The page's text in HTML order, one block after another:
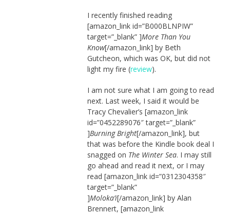
I recently finished reading
[amazon_link id=”B000BLNPIW”
target=”_blank” ]More Than You
Know[/amazon_link] by Beth
Gutcheon, which was OK, but did not
light my fire (review).
I am not sure what I am going to read
next. Last week, I said it would be
Tracy Chevalier’s [amazon_link
id=”0452289076″ target=”_blank”
]Burning Bright[/amazon_link], but
that was before the Kindle book deal I
snagged on The Winter Sea. I may still
go ahead and read it next, or I may
read [amazon_link id=”0312304358″
target=”_blank”
]Moloka’i[/amazon_link] by Alan
Brennert, [amazon_link